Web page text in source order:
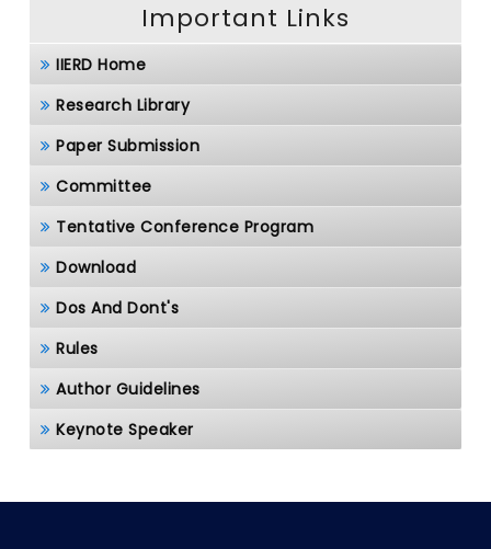
Important Links
IIERD Home
Research Library
Paper Submission
Committee
Tentative Conference Program
Download
Dos And Dont's
Rules
Author Guidelines
Keynote Speaker